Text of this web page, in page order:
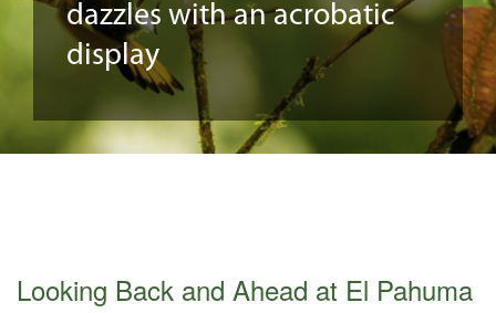
dazzles with an acrobatic
display
Looking Back and Ahead at El Pahuma